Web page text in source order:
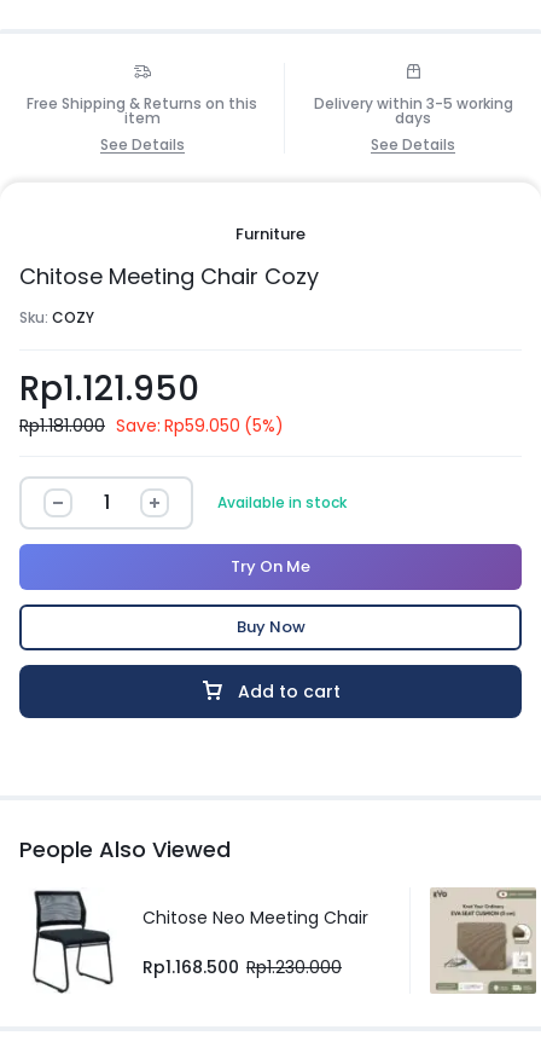
Free Shipping & Returns on this
item
See Details
Delivery within 3-5 working
days
See Details
Furniture
Chitose Meeting Chair Cozy
Sku: COZY
Rp1.121.950
Rp1.181.000 Save: Rp59.050 (5%)
Available in stock
Add to cart
Try On Me
Buy Now
People Also Viewed
Chitose Neo Meeting Chair
Rp1.168.500 Rp1.230.000